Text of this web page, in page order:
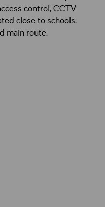
control, CCTV
close to schools,
main route.